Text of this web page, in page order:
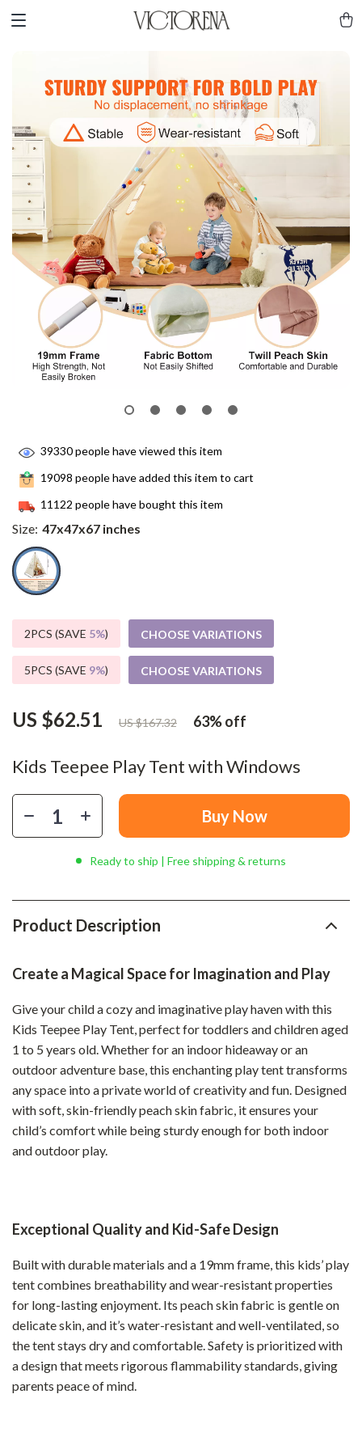
Kids Teepee Play Tent with Windows
US $62.51 US $167.32 63%off
39330people have viewed this item
19098 people have added this item to cart
11122 people have bought this item
Size: 47x47x67 inches
2PCS (SAVE 5%) CHOOSE VARIATIONS
5PCS (SAVE 9%) CHOOSE VARIATIONS
Buy Now
Ready to ship | Free shipping & returns
Product Description
Create a Magical Space for Imagination and Play
Give your child a cozy and imaginative play haven with this
Kids Teepee Play Tent, perfect for toddlers and children aged
1 to 5 years old. Whether for an indoor hideaway or an
outdoor adventure base, this enchanting play tent transforms
any space into a private world of creativity and fun. Designed
with soft, skin-friendly peach skin fabric, it ensures your
child’s comfort while being sturdy enough for both indoor
and outdoor play.
Exceptional Quality and Kid-Safe Design
Built with durable materials and a 19mm frame, this kids’ play
tent combines breathability and wear-resistant properties
for long-lasting enjoyment. Its peach skin fabric is gentle on
delicate skin, and it’s water-resistant and well-ventilated, so
the tent stays dry and comfortable. Safety is prioritized with
a design that meets rigorous flammability standards, giving
parents peace of mind.